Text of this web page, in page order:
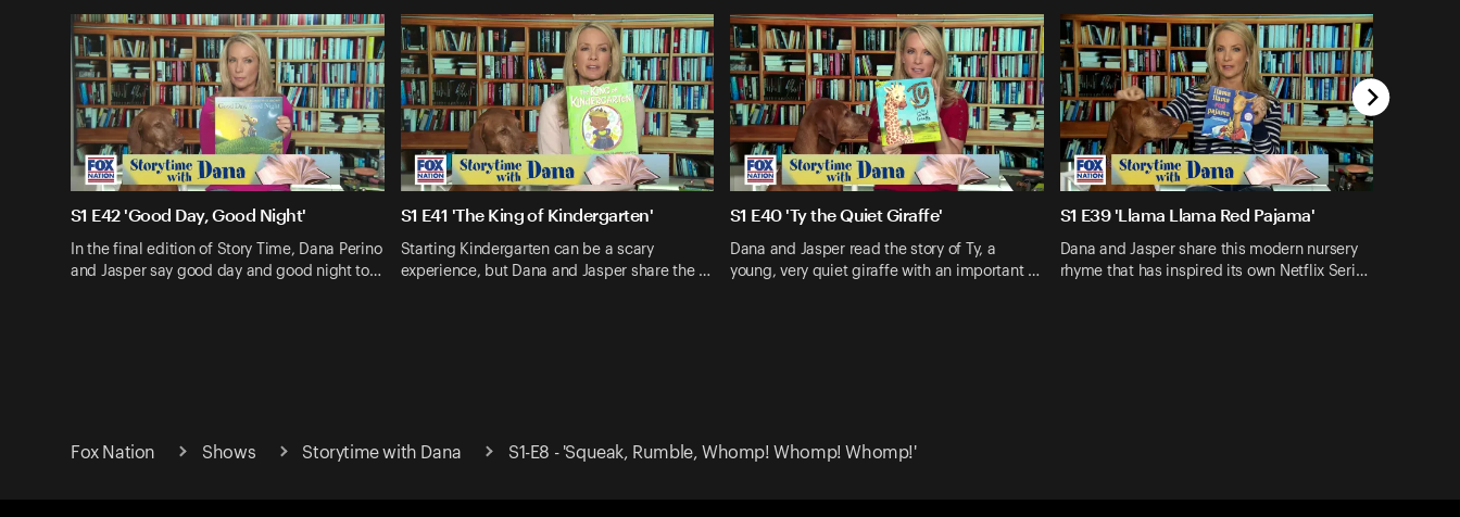
S1 E42 'Good Day, Good Night'
In the final edition of Story Time, Dana Perino
and Jasper say good day and good night to…
S1 E41 'The King of Kindergarten'
Starting Kindergarten can be a scary
experience, but Dana and Jasper share the …
S1 E40 'Ty the Quiet Giraffe'
Dana and Jasper read the story of Ty, a
young, very quiet giraffe with an important …
S1 E39 'Llama Llama Red Pajama'
Dana and Jasper share this modern nursery
rhyme that has inspired its own Netflix Seri…
Fox Nation Shows Storytime with Dana S1-E8 - 'Squeak, Rumble, Whomp! Whomp! Whomp!'